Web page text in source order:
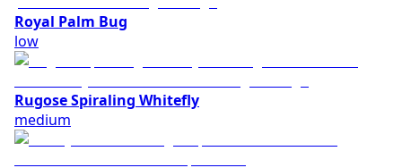
Royal Palm Bug
low
Rugose Spiraling Whitefly
medium